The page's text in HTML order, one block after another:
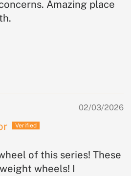
Amazing place
02/03/2026
of this series! These
wheels! I